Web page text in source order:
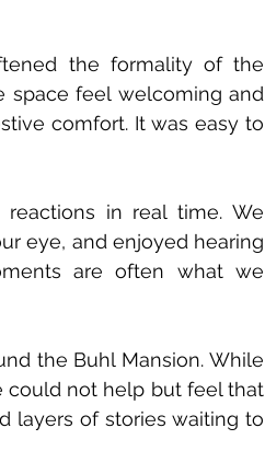
the formality of the
space feel welcoming and
comfort. It was easy to
in real time. We
eye, and enjoyed hearing
are often what we
the Buhl Mansion. While
could not help but feel that
layers of stories waiting to